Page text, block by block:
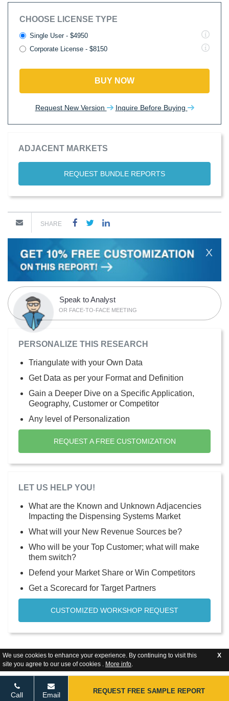
We use cookies to enhance your experience. By continuing to visit this
site you agree to our use of cookies . More info.
X
CHOOSE LICENSE TYPE
Single User - $4950
Corporate License - $8150
BUY NOW
Request New Version Inquire Before Buying
ADJACENT MARKETS
REQUEST BUNDLE REPORTS
SHARE
X
Speak to Analyst
OR FACE-TO-FACE MEETING
PERSONALIZE THIS RESEARCH
Triangulate with your Own Data
Get Data as per your Format and Definition
Gain a Deeper Dive on a Specific Application,
Geography, Customer or Competitor
Any level of Personalization
REQUEST A FREE CUSTOMIZATION
LET US HELP YOU!
What are the Known and Unknown Adjacencies
Impacting the Dispensing Systems Market
What will your New Revenue Sources be?
Who will be your Top Customer; what will make
them switch?
Defend your Market Share or Win Competitors
Get a Scorecard for Target Partners
CUSTOMIZED WORKSHOP REQUEST
Call Email REQUEST FREE SAMPLE REPORT